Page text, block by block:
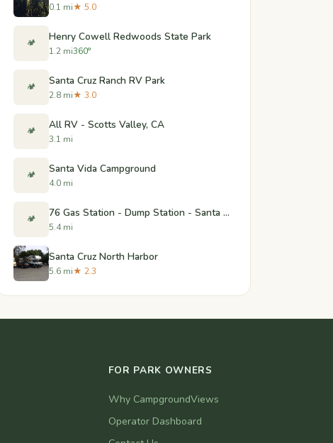
0.1 mi★ 5.0
🏕️ Henry Cowell Redwoods State Park
1.2 mi360°
🏕️ Santa Cruz Ranch RV Park
2.8 mi★ 3.0
🏕️ All RV - Scotts Valley, CA
3.1 mi
🏕️ Santa Vida Campground
4.0 mi
🏕️ 76 Gas Station - Dump Station - Santa Cruz, CA
5.4 mi
Santa Cruz North Harbor
5.6 mi★ 2.3
FOR PARK OWNERS
Why CampgroundViews
Operator Dashboard